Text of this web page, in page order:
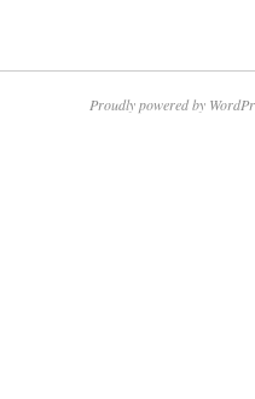
Proudly powered by